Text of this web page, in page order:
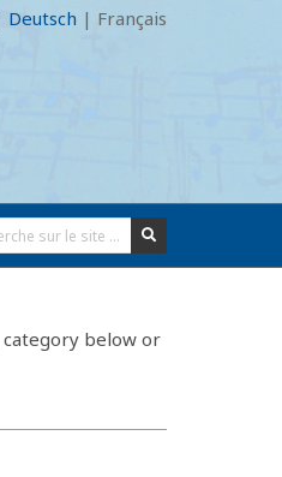
Deutsch | Français
below or